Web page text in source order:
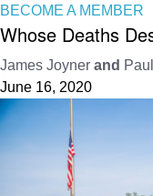
BECOME A MEMBER
Whose Deaths
James Joyner and
June 16, 2020